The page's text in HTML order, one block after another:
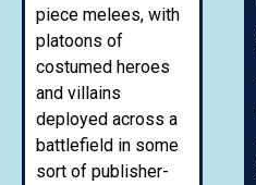
piece melees, with
platoons of
costumed heroes
and villains
deployed across a
battlefield in some
sort of publisher-